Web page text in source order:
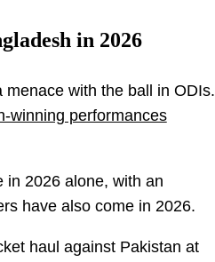
in 2026
menace with the ball in ODIs.
winning performances
in 2026 alone, with an
have also come in 2026.
haul against Pakistan at